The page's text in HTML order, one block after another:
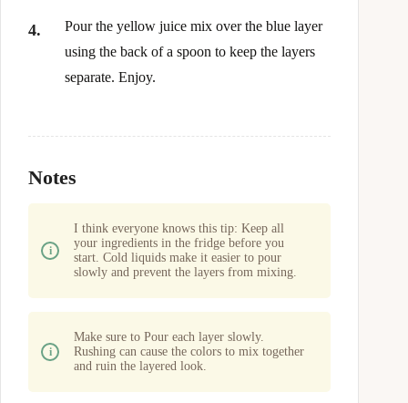
Pour the yellow juice mix over the blue layer
using the back of a spoon to keep the layers
separate. Enjoy.
Notes
I think everyone knows this tip: Keep all
your ingredients in the fridge before you
start. Cold liquids make it easier to pour
slowly and prevent the layers from mixing.
Make sure to Pour each layer slowly.
Rushing can cause the colors to mix together
and ruin the layered look.